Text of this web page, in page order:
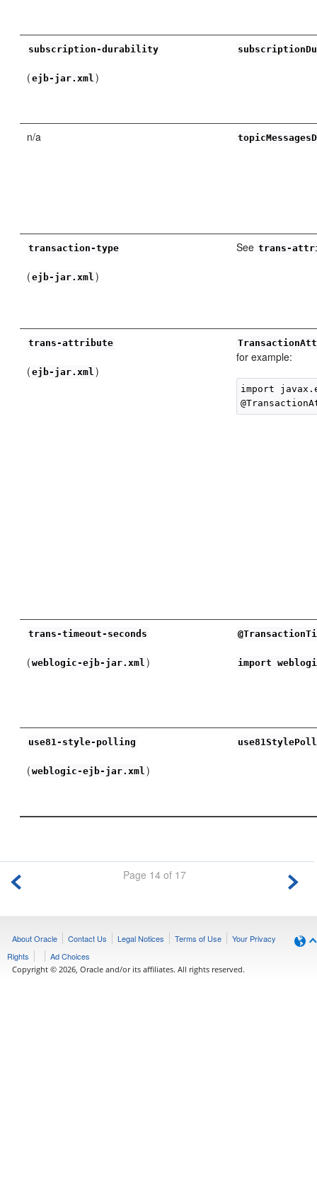
subscription-durability
( ejb-jar.xml )
n/a
transaction-type
( ejb-jar.xml )
See trans-
trans-attribute
( ejb-jar.xml )
for example:
import
trans-timeout-seconds
( weblogic-ejb-jar.xml ) import
use81-style-polling
( weblogic-ejb-jar.xml )
Page 14 of 17
About Oracle Contact Us Legal Notices Terms of Use
Your Privacy
Rights
Ad Choices
Copyright © 2026, Oracle and/or its affiliates. All rights reserved.